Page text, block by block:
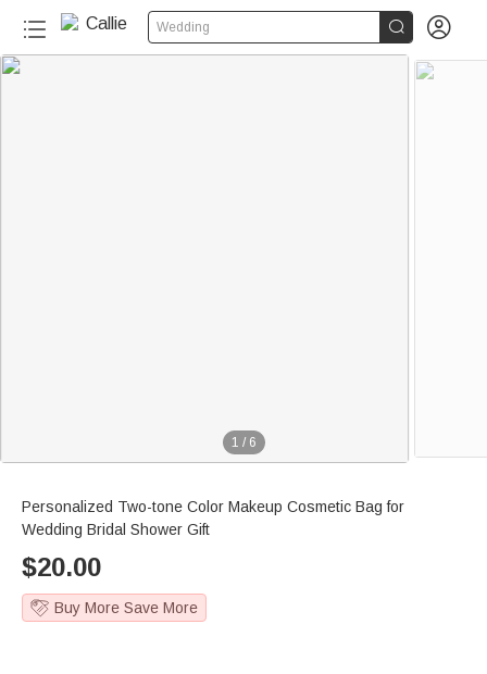
Wedding  
1 / 6
Personalized Two-tone Color Makeup Cosmetic Bag for
Wedding Bridal Shower Gift
$20.00
Buy More Save More